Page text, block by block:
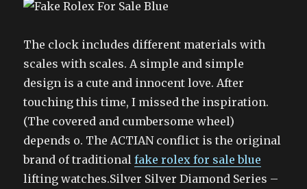
The clock includes different materials with
scales with scales. A simple and simple
design is a cute and innocent love. After
touching this time, I missed the inspiration.
(The covered and cumbersome wheel)
depends o. The ACTIAN conflict is the original
brand of traditionalfake rolex for sale blue
lifting watches.Silver Silver Diamond Series –